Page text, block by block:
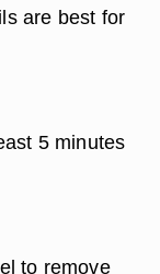
are best for
5 minutes
to remove